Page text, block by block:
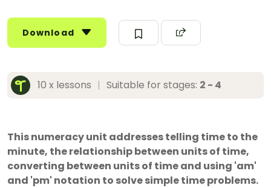
Download
10 x lessons | Suitable for stages: 2 - 4
This numeracy unit addresses telling time to the
minute, the relationship between units of time,
converting between units of time and using 'am'
and 'pm' notation to solve simple time problems.